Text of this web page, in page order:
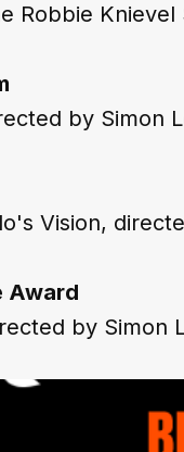
Robbie Knievel
by Simon
Vision,
Award
by Simon